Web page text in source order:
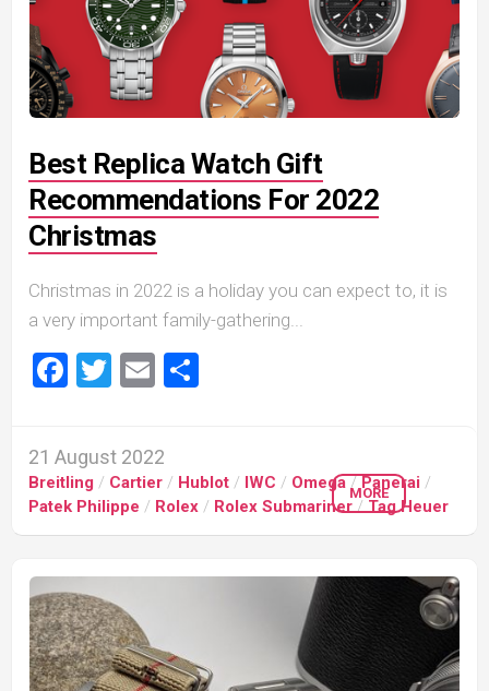
Best Replica Watch Gift
Recommendations For 2022
Christmas
Christmas in 2022 is a holiday you can expect to, it is
a very important family-gathering...
Facebook
Twitter
Email
21 August 2022
Breitling / Cartier / Hublot / IWC / Omega/Panerai /
Patek Philippe / Rolex / Rolex Submariner/Tag Heuer
MORE